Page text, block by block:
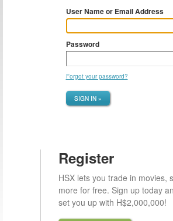
User Name or Email Address
Password
Forgot your password?
SIGN IN »
Register
HSX lets you trade in movies,
more for free. Sign up today
set you up with H$2,000,000!